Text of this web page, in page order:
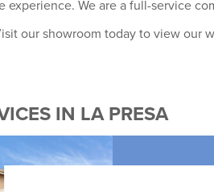
experience. We are a full-service
our showroom today to view our
IN LA PRESA